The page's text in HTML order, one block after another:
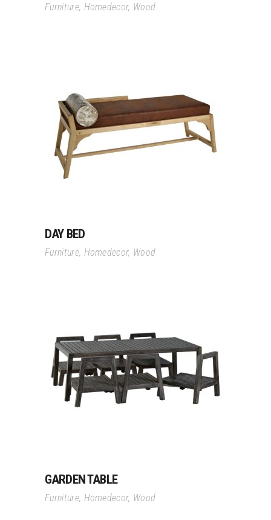
Furniture, Homedecor, Wood
Read More
DAY BED
Furniture, Homedecor, Wood
Read More
GARDEN TABLE
Furniture, Homedecor, Wood